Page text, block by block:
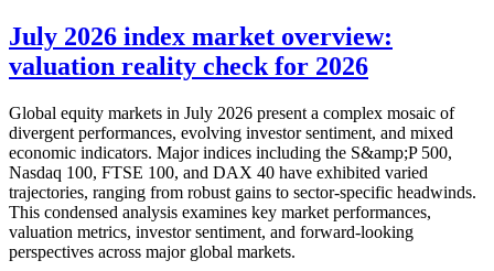
July 2026 index market overview:
valuation reality check for 2026
Global equity markets in July 2026 present a complex mosaic of
divergent performances, evolving investor sentiment, and mixed
economic indicators. Major indices including the S&amp;P 500,
Nasdaq 100, FTSE 100, and DAX 40 have exhibited varied
trajectories, ranging from robust gains to sector-specific headwinds.
This condensed analysis examines key market performances,
valuation metrics, investor sentiment, and forward-looking
perspectives across major global markets.